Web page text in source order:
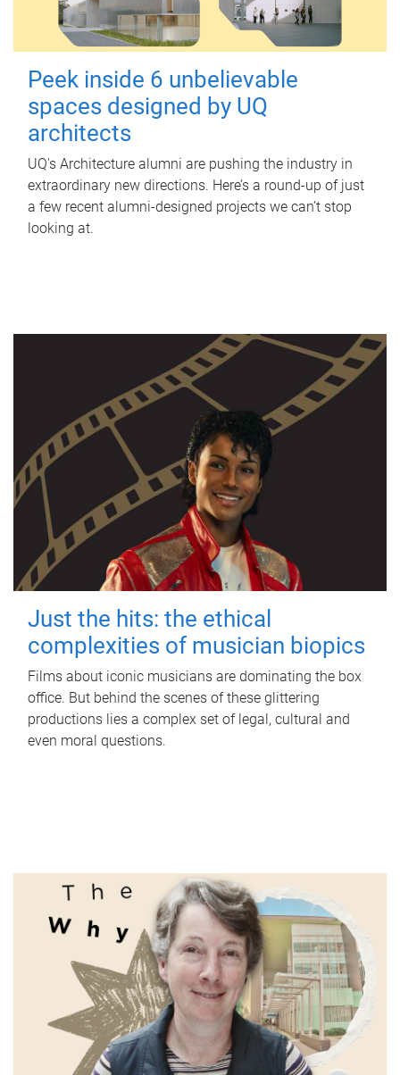
Peek inside 6 unbelievable
spaces designed by UQ
architects
UQ's Architecture alumni are pushing the industry in
extraordinary new directions. Here’s a round-up of just
a few recent alumni-designed projects we can’t stop
looking at.
Just the hits: the ethical
complexities of musician biopics
Films about iconic musicians are dominating the box
office. But behind the scenes of these glittering
productions lies a complex set of legal, cultural and
even moral questions.